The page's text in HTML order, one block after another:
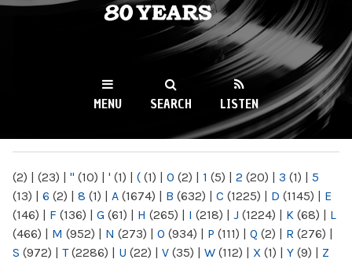
WKCR 89.9FM
NY
MENU SEARCH LISTEN
(2) | (23) | " (10) | ' (1) | ( (1) | 0 (2) | 1 (5) | 2 (20) | 3 (1) | 5
(13) | 6 (2) | 8 (1) | A (1674) | B (632) | C (1225) | D (1145) | E
(146) | F (136) | G (61) | H (265) | I (218) | J (1224) | K (68) | L
(466) | M (952) | N (273) | O (934) | P (111) | Q (2) | R (276) |
S (972) | T(2286) | U (22) | V (35) | W (112) | X (1) | Y (9) | Z